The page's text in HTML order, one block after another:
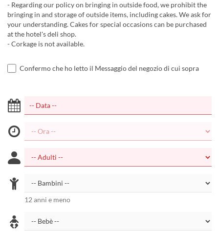
- Regarding our policy on bringing in outside food, we prohibit the
bringing in and storage of outside items, including cakes. We ask for
your understanding. Cakes for special occasions can be purchased
at the hotel's deli shop.
- Corkage is not available.
Confermo che ho letto il Messaggio del negozio di cui sopra
12 anni e meno